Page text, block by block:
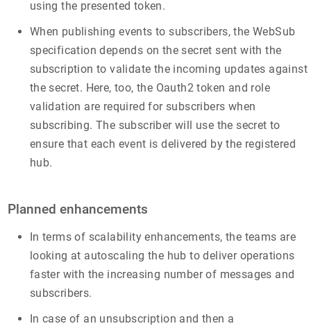
using the presented token.
When publishing events to subscribers, the WebSub
specification depends on the secret sent with the
subscription to validate the incoming updates against
the secret. Here, too, the Oauth2 token and role
validation are required for subscribers when
subscribing. The subscriber will use the secret to
ensure that each event is delivered by the registered
hub.
Planned enhancements
In terms of scalability enhancements, the teams are
looking at autoscaling the hub to deliver operations
faster with the increasing number of messages and
subscribers.
In case of an unsubscription and then a